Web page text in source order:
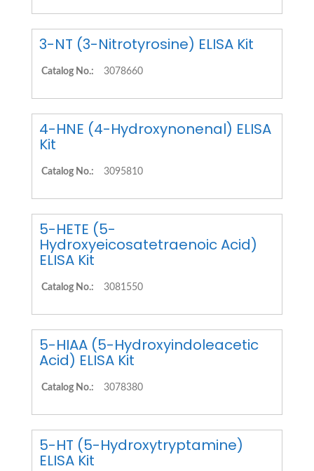
3-NT (3-Nitrotyrosine) ELISA Kit
Catalog No.: 3078660
4-HNE (4-Hydroxynonenal) ELISA
Kit
Catalog No.: 3095810
5-HETE (5-
Hydroxyeicosatetraenoic Acid)
ELISA Kit
Catalog No.: 3081550
5-HIAA (5-Hydroxyindoleacetic
Acid) ELISA Kit
Catalog No.: 3078380
5-HT (5-Hydroxytryptamine)
ELISA Kit